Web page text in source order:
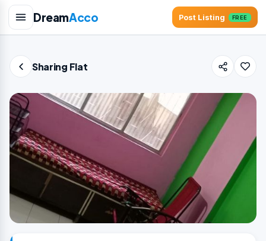
DreamAcco Post Listing FREE
Sharing Flat